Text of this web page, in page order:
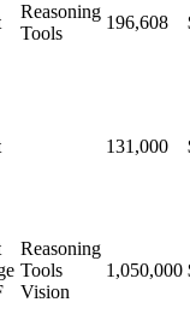
Reasoning
Tools
196,608
131,000
Reasoning
Tools
Vision
1,050,000